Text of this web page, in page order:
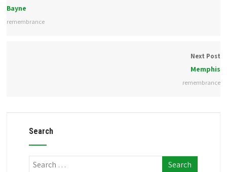
Bayne
remembrance
Next Post
Memphis
remembrance
Search